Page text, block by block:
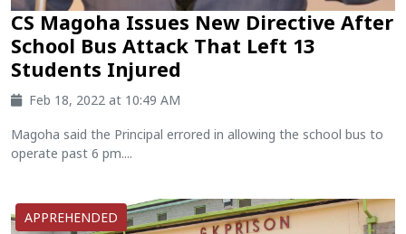
CS Magoha Issues New Directive After
School Bus Attack That Left 13
Students Injured
Feb 18, 2022 at 10:49 AM
Magoha said the Principal errored in allowing the school bus to
operate past 6 pm....
APPREHENDED